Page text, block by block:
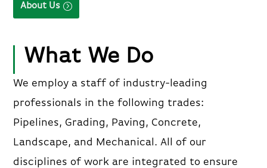
About Us
What We Do
We employ a staff of industry-leading
professionals in the following trades:
Pipelines, Grading, Paving, Concrete,
Landscape, and Mechanical. All of our
disciplines of work are integrated to ensure